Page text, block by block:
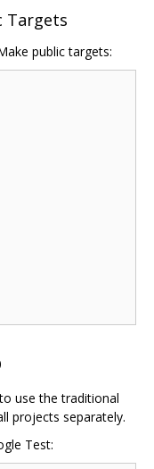
Targets
public targets:
use the traditional
projects separately.
Test: